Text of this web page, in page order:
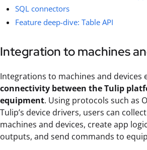
SQL connectors
Feature deep-dive: Table API
Integration to machines
Integrations to machines and devices
connectivity between the Tulip
equipment. Using protocols such as
Tulip’s device drivers, users can
machines and devices, create app
outputs, and send commands to